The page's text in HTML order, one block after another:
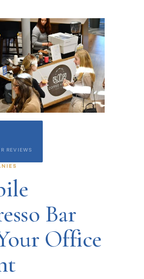
REVIEWS
Bar
Office